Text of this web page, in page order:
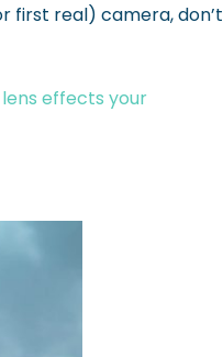
first real) camera, don’t
effects your